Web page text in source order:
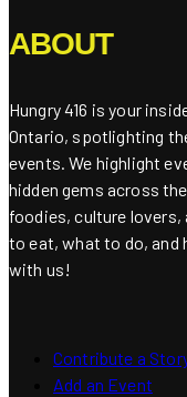
ABOUT
Hungry 416 is your
Ontario, spotlighting
events. We highlight
hidden gems across
foodies, culture lovers,
to eat, what to do, and
with us!
Contribute a
Add an Event